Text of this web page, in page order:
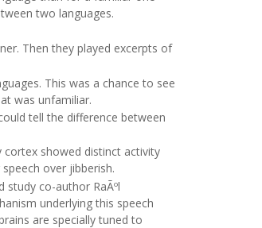
two languages.
Then they played excerpts of
This was a chance to see
was unfamiliar.
tell the difference between
showed distinct activity
over jibberish.
study co-author RaÃºl
underlying this speech
are specially tuned to